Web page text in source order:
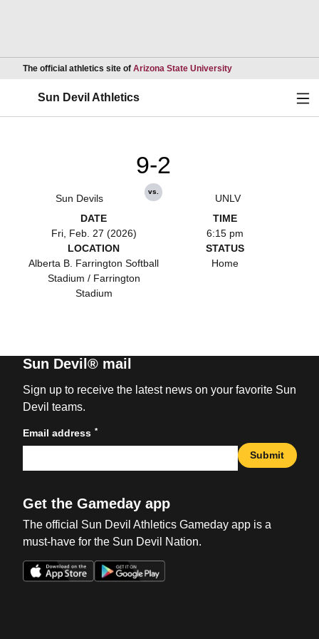
The official athletics site of Arizona State UniversityOpens in a new
Sun Devil Athletics
Sun Devils
9-2
vs.
UNLV
DATE
Fri, Feb. 27 (2026)
TIME
6:15 pm
LOCATION
Alberta B. Farrington Softball
Stadium / Farrington
Stadium
STATUS
Home
Sun Devil® mail
Sign up to receive the latest news on your favorite Sun
Devil teams.
Email address *
Submit
Get the Gameday app
The official Sun Devil Athletics Gameday app is a
must-have for the Sun Devil Nation.